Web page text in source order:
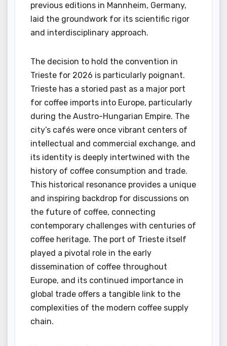
previous editions in Mannheim, Germany,
laid the groundwork for its scientific rigor
and interdisciplinary approach.
The decision to hold the convention in
Trieste for 2026 is particularly poignant.
Trieste has a storied past as a major port
for coffee imports into Europe, particularly
during the Austro-Hungarian Empire. The
city’s cafés were once vibrant centers of
intellectual and commercial exchange, and
its identity is deeply intertwined with the
history of coffee consumption and trade.
This historical resonance provides a unique
and inspiring backdrop for discussions on
the future of coffee, connecting
contemporary challenges with centuries of
coffee heritage. The port of Trieste itself
played a pivotal role in the early
dissemination of coffee throughout
Europe, and its continued importance in
global trade offers a tangible link to the
complexities of the modern coffee supply
chain.